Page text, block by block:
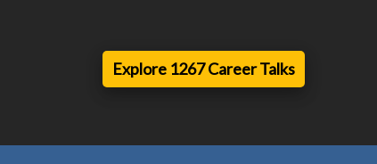
Explore 1267 Career Talks